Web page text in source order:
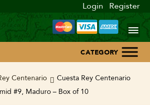
Login Register
Centenario
Cuesta Rey Centenario
#9, Maduro – Box of 10